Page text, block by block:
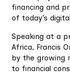
financing and
of today’s
Speaking at a
Africa, Francis
by the growing
to financial